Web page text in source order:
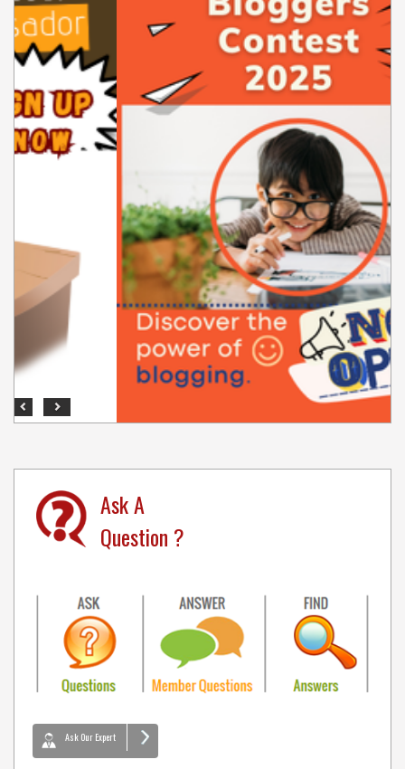
Previous
Next
Ask A
Question ?
Ask Our Expert